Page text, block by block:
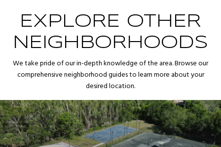
EXPLORE OTHER
NEIGHBORHOODS
We take pride of our in-depth knowledge of the area. Browse our
comprehensive neighborhood guides to learn more about your
desired location.